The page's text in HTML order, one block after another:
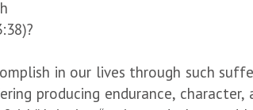
in our lives through such
producing endurance,